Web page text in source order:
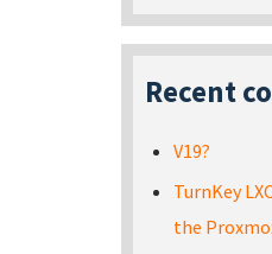
Recent
V19?
TurnKey
the